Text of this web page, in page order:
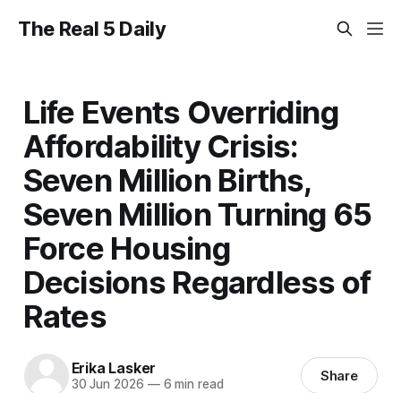
The Real 5 Daily
Life Events Overriding
Affordability Crisis:
Seven Million Births,
Seven Million Turning 65
Force Housing
Decisions Regardless of
Rates
Erika Lasker
30 Jun 2026 —6 min read Share